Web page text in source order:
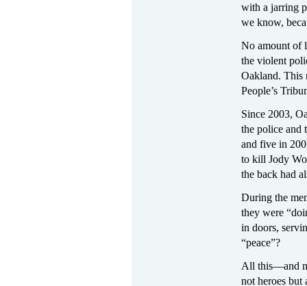
with a jarring
we know,
No amount of
the violent
Oakland. This
People’s
Since 2003,
the police and
and five in
to kill Jody
the back had
During the
they were
in doors,
“peace”?
All this—and
not heroes but